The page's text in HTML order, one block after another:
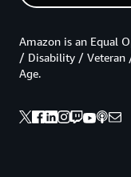
Amazon is an Equal
/ Disability / Veteran
Age.